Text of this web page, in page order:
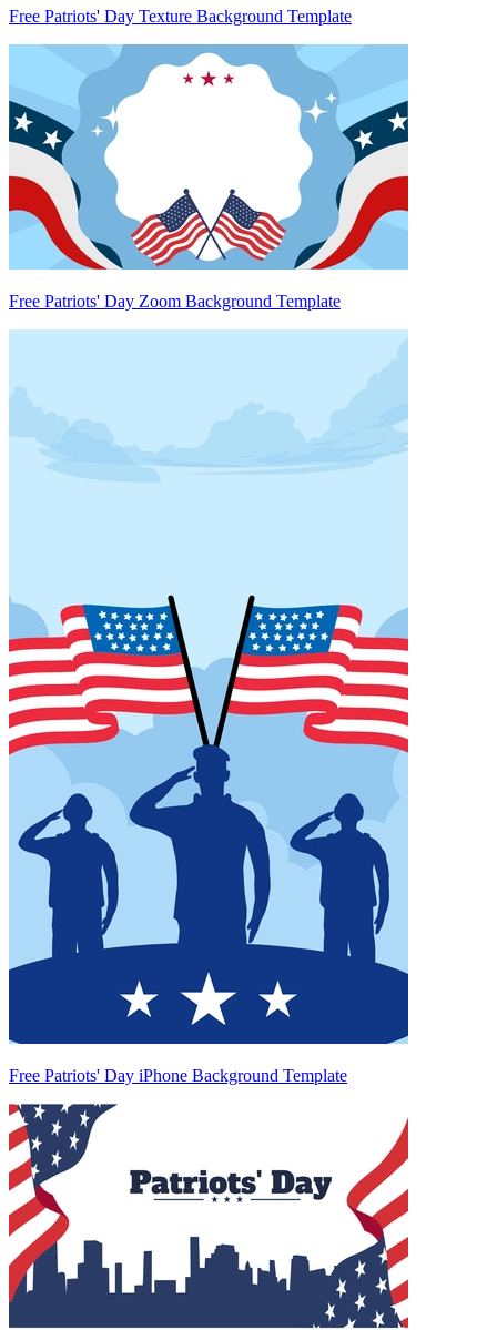
Free Patriots' Day Texture Background Template
Free Patriots' Day Zoom Background Template
Free Patriots' Day iPhone Background Template